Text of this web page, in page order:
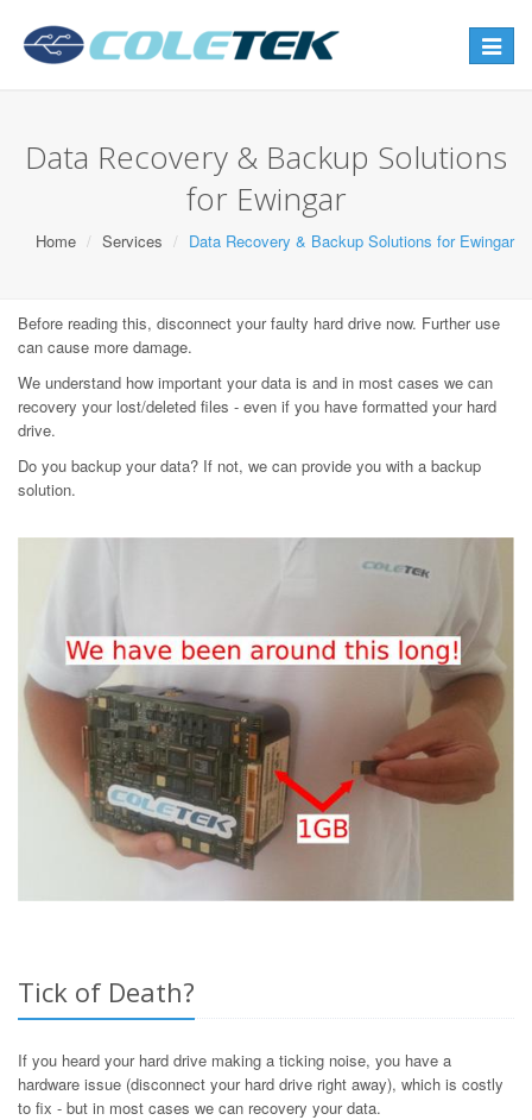
Toggle
Data Recovery & Backup Solutions
for Ewingar
Home Services Data Recovery & Backup Solutions for Ewingar
Before reading this, disconnect your faulty hard drive now. Further use
can cause more damage.
We understand how important your data is and in most cases we can
recovery your lost/deleted files - even if you have formatted your hard
drive.
Do you backup your data? If not, we can provide you with a backup
solution.
Tick of Death?
If you heard your hard drive making a ticking noise, you have a
hardware issue (disconnect your hard drive right away), which is costly
to fix - but in most cases we can recovery your data.